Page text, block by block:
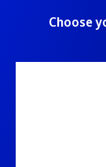
Choose